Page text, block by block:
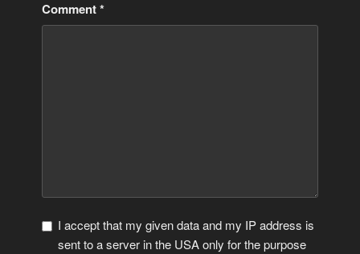
Comment*
I accept that my given data and my IP address is
sent to a server in the USA only for the purpose